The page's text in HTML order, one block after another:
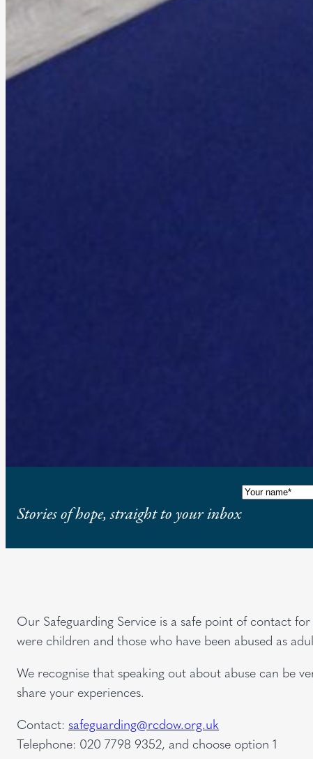
Stories of hope, straight to your inbox
Name
Our Safeguarding Service is a safe point of contact
were children and those who have been abused as
We recognise that speaking out about abuse can be
share your experiences.
Contact: safeguarding@rcdow.org.uk
Telephone: 020 7798 9352, and choose option 1